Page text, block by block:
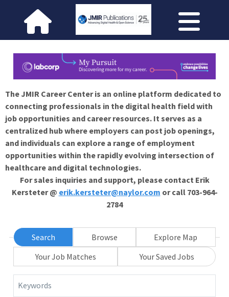
The JMIR Career Center is an online platform dedicated to
connecting professionals in the digital health field with
job opportunities and career resources. It serves as a
centralized hub where employers can post job openings,
and individuals can explore a range of employment
opportunities within the rapidly evolving intersection of
healthcare and digital technologies.
For sales inquiries and support, please contact Erik
Kersteter @ erik.kersteter@naylor.com or call 703-964-
2784
Search Browse
Explore Map
Your Job Matches
Your Saved Jobs
Keywords